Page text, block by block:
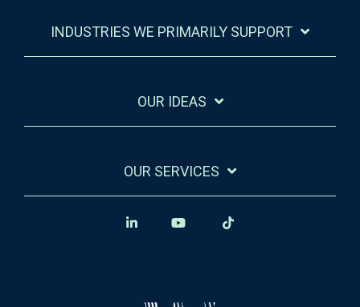
INDUSTRIES WE PRIMARILY SUPPORT
OUR IDEAS
OUR SERVICES